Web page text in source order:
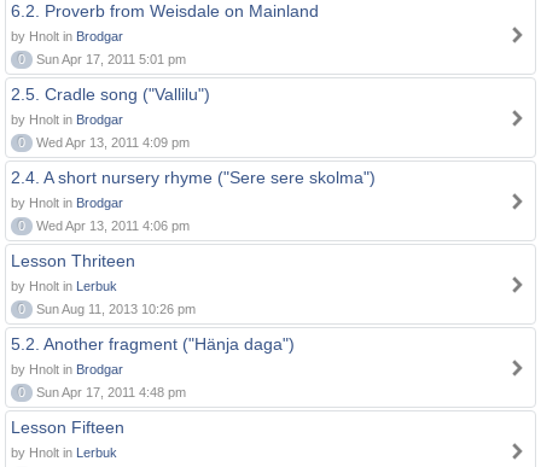
6.2. Proverb from Weisdale on Mainland
by Hnolt in Brodgar
0
Sun Apr 17, 2011 5:01 pm
2.5. Cradle song ("Vallilu")
by Hnolt in Brodgar
0
Wed Apr 13, 2011 4:09 pm
2.4. A short nursery rhyme ("Sere sere skolma")
by Hnolt in Brodgar
0
Wed Apr 13, 2011 4:06 pm
Lesson Thriteen
by Hnolt in Lerbuk
0
Sun Aug 11, 2013 10:26 pm
5.2. Another fragment ("Hänja daga")
by Hnolt in Brodgar
0
Sun Apr 17, 2011 4:48 pm
Lesson Fifteen
by Hnolt in Lerbuk